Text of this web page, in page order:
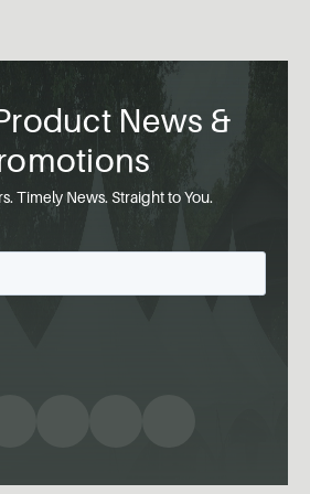
News &
Timely News. Straight to You.